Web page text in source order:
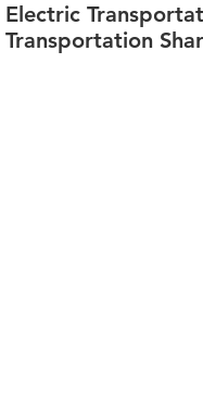
Electric
Transportation